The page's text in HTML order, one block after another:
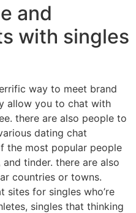
and
with singles
way to meet brand
allow you to chat with
there are also people to
dating chat
the most popular people
tinder. there are also
countries or towns.
sites for singles who’re
singles that thinking